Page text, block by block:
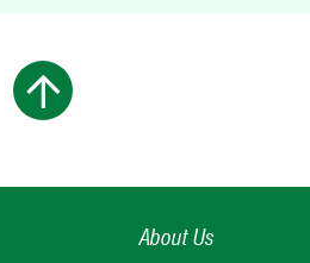
About Us